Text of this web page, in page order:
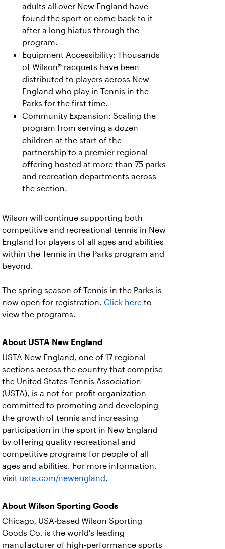
adults all over New England have
found the sport or come back to it
after a long hiatus through the
program.
Equipment Accessibility: Thousands
of Wilson® racquets have been
distributed to players across New
England who play in Tennis in the
Parks for the first time.
Community Expansion: Scaling the
program from serving a dozen
children at the start of the
partnership to a premier regional
offering hosted at more than 75 parks
and recreation departments across
the section.
Wilson will continue supporting both
competitive and recreational tennis in New
England for players of all ages and abilities
within the Tennis in the Parks program and
beyond.
The spring season of Tennis in the Parks is
now open for registration. Click here to
view the programs.
About USTA New England
USTA New England, one of 17 regional
sections across the country that comprise
the United States Tennis Association
(USTA), is a not-for-profit organization
committed to promoting and developing
the growth of tennis and increasing
participation in the sport in New England
by offering quality recreational and
competitive programs for people of all
ages and abilities. For more information,
visit usta.com/newengland,
About Wilson Sporting Goods
Chicago, USA-based Wilson Sporting
Goods Co. is the world's leading
manufacturer of high-performance sports